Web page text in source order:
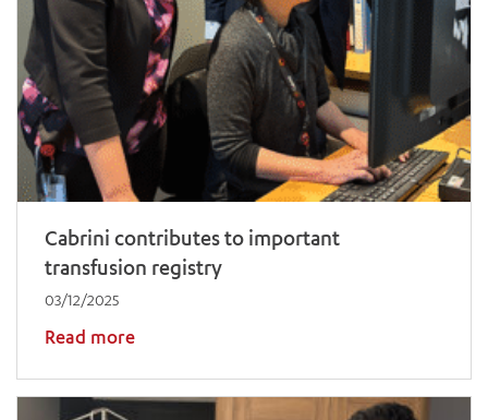
Cabrini contributes to important
transfusion registry
03/12/2025
Read more